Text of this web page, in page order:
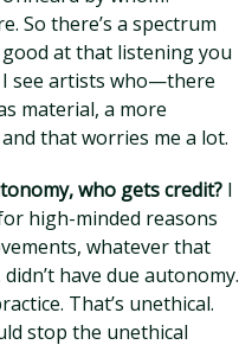
So there’s a spectrum
at that listening you
see artists who—there
material, a more
that worries me a lot.
who gets credit? I
high-minded reasons
whatever that
have due autonomy.
That’s unethical.
stop the unethical